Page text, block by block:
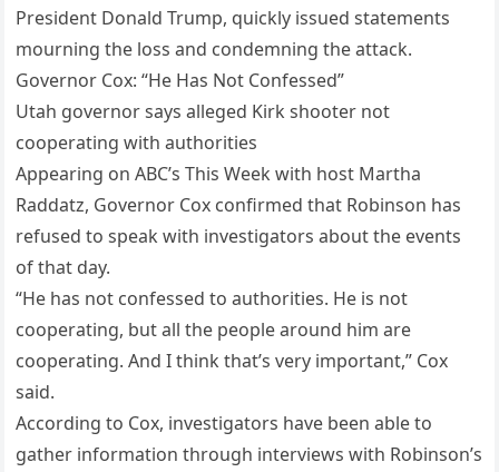
President Donald Trump, quickly issued statements
mourning the loss and condemning the attack.
Governor Cox: “He Has Not Confessed”
Utah governor says alleged Kirk shooter not
cooperating with authorities
Appearing on ABC’s This Week with host Martha
Raddatz, Governor Cox confirmed that Robinson has
refused to speak with investigators about the events
of that day.
“He has not confessed to authorities. He is not
cooperating, but all the people around him are
cooperating. And I think that’s very important,” Cox
said.
According to Cox, investigators have been able to
gather information through interviews with Robinson’s